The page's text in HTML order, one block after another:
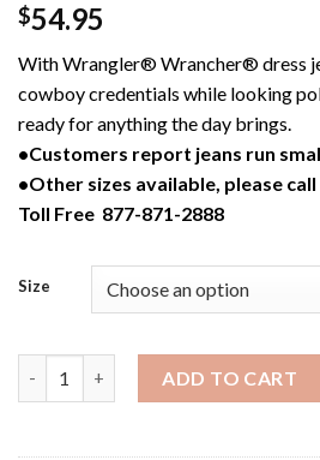
$54.95
With Wrangler® Wrancher® dress
cowboy credentials while looking
ready for anything the day brings.
•Customers report jeans run
•Other sizes available, please
Toll Free 877-871-2888
Size
ADD TO CART